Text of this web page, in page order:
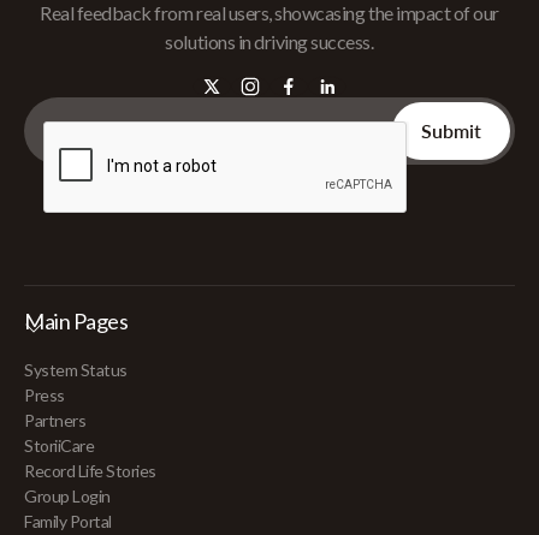
Real feedback from real users, showcasing the impact of our
solutions in driving success.
Main Pages
System Status
Press
Partners
StoriiCare
Record Life Stories
Group Login
Family Portal